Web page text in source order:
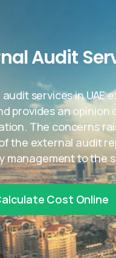
Audit
services in UAE
provides an
The concerns
the external audit
management to the
Cost Online